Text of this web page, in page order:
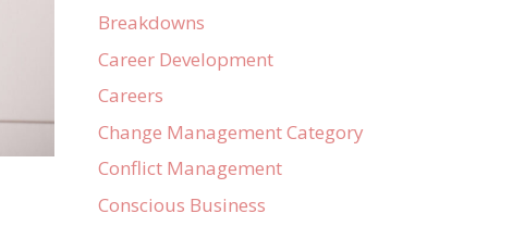
Breakdowns
Career Development
Careers
Change Management Category
Conflict Management
Conscious Business